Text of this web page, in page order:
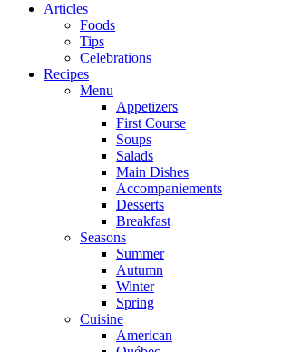
Articles
Foods
Tips
Celebrations
Recipes
Menu
Appetizers
First Course
Soups
Salads
Main Dishes
Accompaniements
Desserts
Breakfast
Seasons
Summer
Autumn
Winter
Spring
Cuisine
American